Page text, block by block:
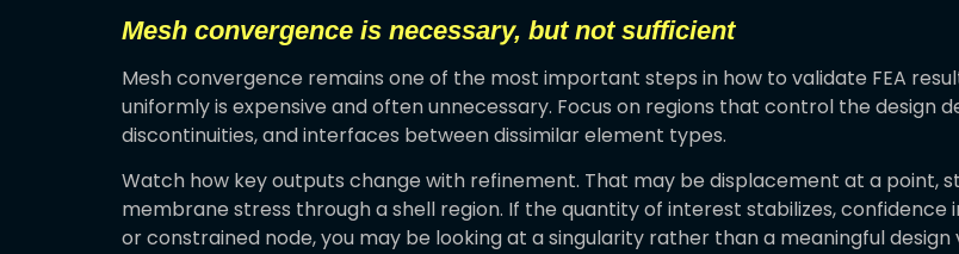
Mesh convergence is necessary, but not sufficient
Mesh convergence remains one of the most important steps in how to validate FEA
uniformly is expensive and often unnecessary. Focus on regions that control the design
discontinuities, and interfaces between dissimilar element types.
Watch how key outputs change with refinement. That may be displacement at a point,
membrane stress through a shell region. If the quantity of interest stabilizes,
or constrained node, you may be looking at a singularity rather than a meaningful design